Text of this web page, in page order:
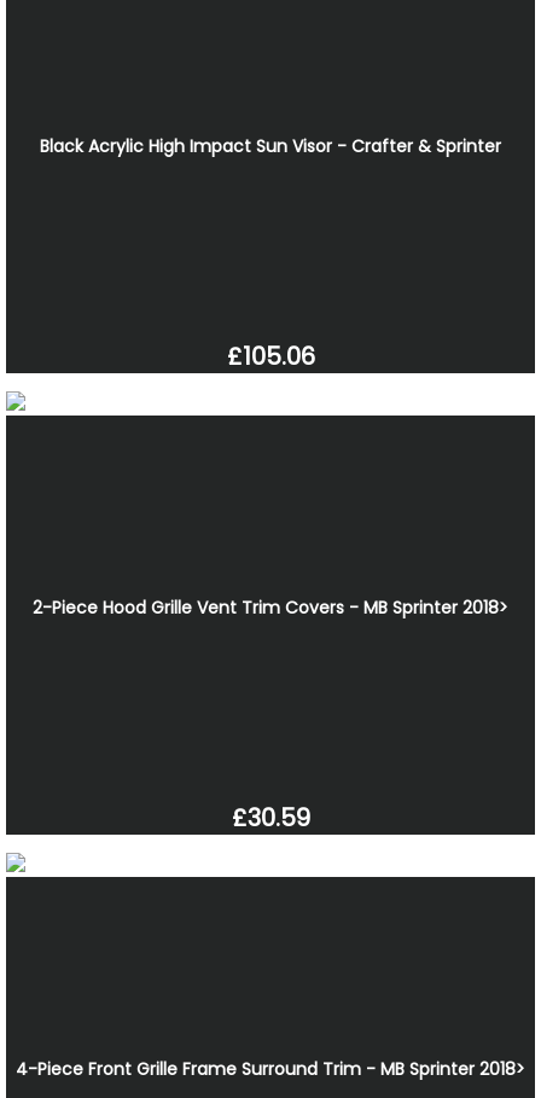
Black Acrylic High Impact Sun Visor - Crafter & Sprinter
£105.06
2-Piece Hood Grille Vent Trim Covers - MB Sprinter 2018>
£30.59
4-Piece Front Grille Frame Surround Trim - MB Sprinter 2018>